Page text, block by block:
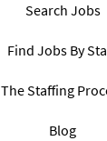
Search Jobs
Find Jobs By
The Staffing
Blog